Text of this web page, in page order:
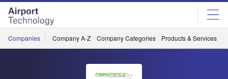
Skip
menu
Skip
page
content
Companies Company A-Z Company Categories Products & Services